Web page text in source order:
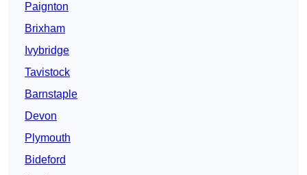
Paignton
Brixham
Ivybridge
Tavistock
Barnstaple
Devon
Plymouth
Bideford